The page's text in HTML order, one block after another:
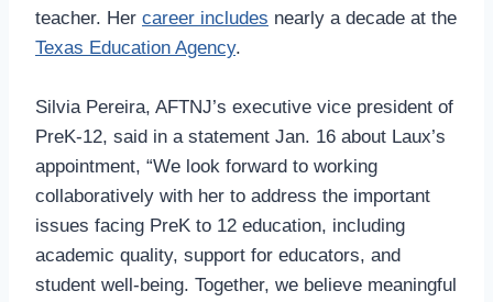
teacher. Her career includes nearly a decade at the
Texas Education Agency.
Silvia Pereira, AFTNJ’s executive vice president of
PreK-12, said in a statement Jan. 16 about Laux’s
appointment, “We look forward to working
collaboratively with her to address the important
issues facing PreK to 12 education, including
academic quality, support for educators, and
student well-being. Together, we believe meaningful